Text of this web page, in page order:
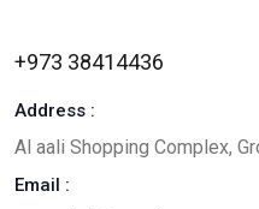
+973 38414436
Address :
Al aali Shopping Complex,
Email :